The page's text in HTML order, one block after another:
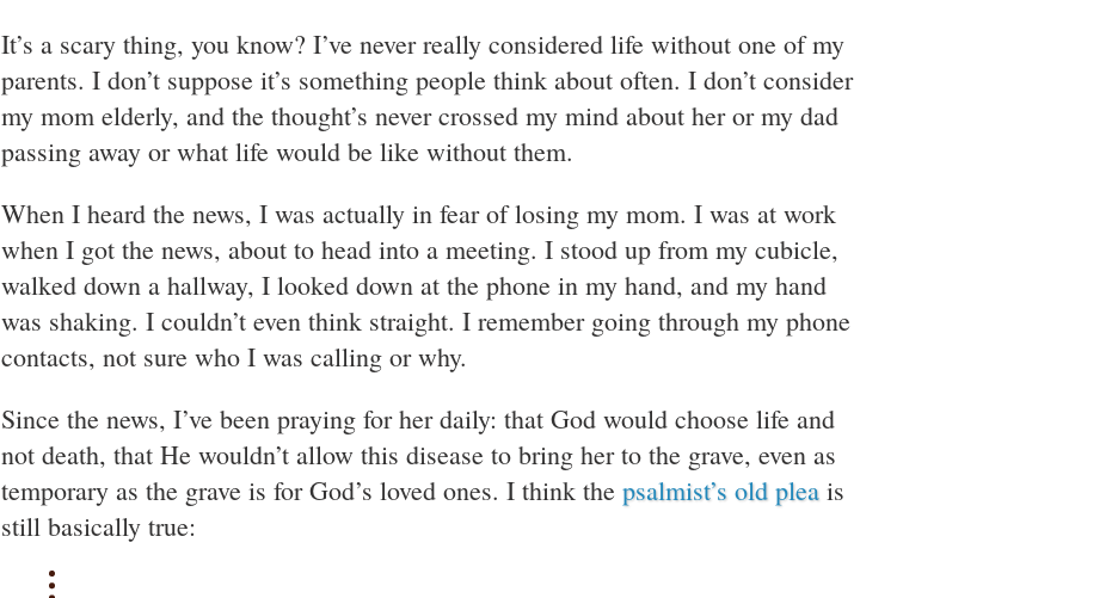
It’s a scary thing, you know? I’ve never really considered life without one of my
parents. I don’t suppose it’s something people think about often. I don’t consider
my mom elderly, and the thought’s never crossed my mind about her or my dad
passing away or what life would be like without them.
When I heard the news, I was actually in fear of losing my mom. I was at work
when I got the news, about to head into a meeting. I stood up from my cubicle,
walked down a hallway, I looked down at the phone in my hand, and my hand
was shaking. I couldn’t even think straight. I remember going through my phone
contacts, not sure who I was calling or why.
Since the news, I’ve been praying for her daily: that God would choose life and
not death, that He wouldn’t allow this disease to bring her to the grave, even as
temporary as the grave is for God’s loved ones. I think the psalmist’s old plea is
still basically true: